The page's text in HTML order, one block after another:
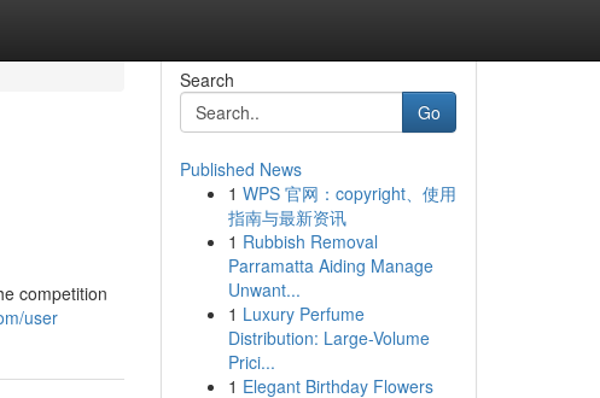
competition
user
Search
Go
Published News
1 WPS 官网：copyright、使用
指南与最新资讯
1 Rubbish Removal
Parramatta Aiding Manage
Unwant...
1 Luxury Perfume
Distribution: Large-Volume
Prici...
1 Elegant Birthday Flowers